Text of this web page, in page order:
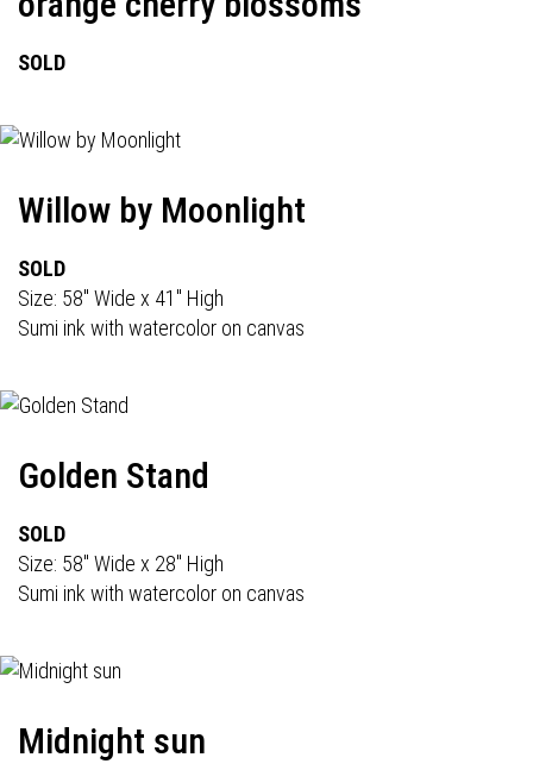
SOLD
Willow by Moonlight
SOLD
Size: 58" Wide x 41" High
Sumi ink with watercolor on canvas
Golden Stand
SOLD
Size: 58" Wide x 28" High
Sumi ink with watercolor on canvas
Midnight sun